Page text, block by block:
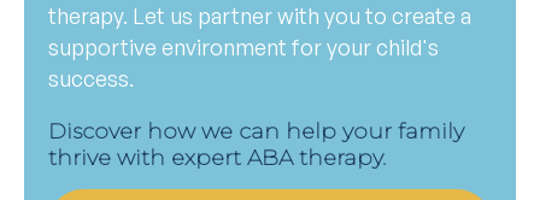
therapy. Let us partner with you to create a
supportive environment for your child's
success.
Discover how we can help your family
thrive with expert ABA therapy.